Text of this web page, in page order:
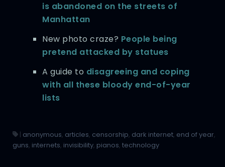
is abandoned on the streets of
Manhattan
New photo craze? People being
pretend attacked by statues
A guide to disagreeing and coping
with all these bloody end-of-year
lists
| anonymous, articles, censorship, dark internet, end of year,
guns, internets, invisibility, pianos, technology